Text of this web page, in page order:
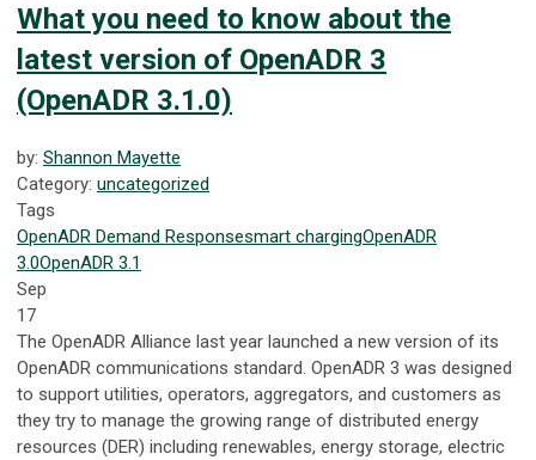
What you need to know about the
latest version of OpenADR 3
(OpenADR 3.1.0)
by: Shannon Mayette
Category: uncategorized
Tags
OpenADR Demand Responsesmart chargingOpenADR
3.0OpenADR 3.1
Sep
17
The OpenADR Alliance last year launched a new version of its
OpenADR communications standard. OpenADR 3 was designed
to support utilities, operators, aggregators, and customers as
they try to manage the growing range of distributed energy
resources (DER) including renewables, energy storage, electric